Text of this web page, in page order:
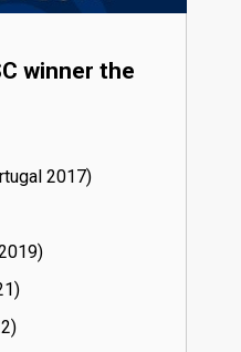
winner the
17)
19)